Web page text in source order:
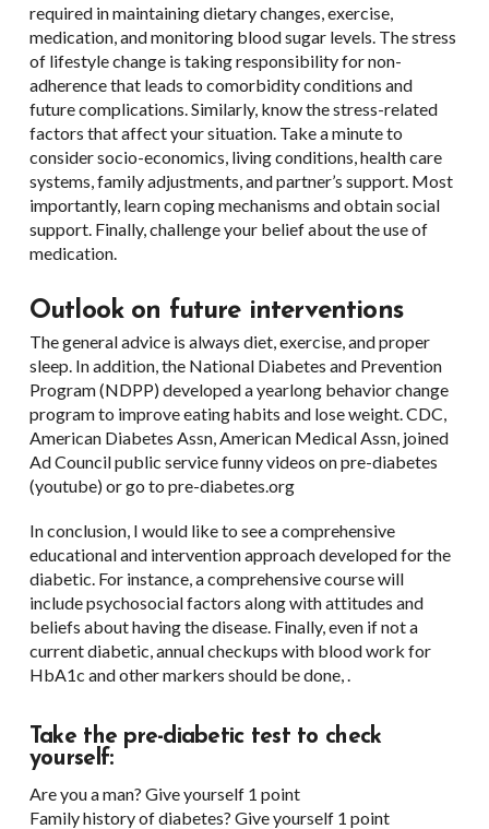
required in maintaining dietary changes, exercise,
medication, and monitoring blood sugar levels. The stress
of lifestyle change is taking responsibility for non-
adherence that leads to comorbidity conditions and
future complications. Similarly, know the stress-related
factors that affect your situation. Take a minute to
consider socio-economics, living conditions, health care
systems, family adjustments, and partner’s support. Most
importantly, learn coping mechanisms and obtain social
support. Finally, challenge your belief about the use of
medication.
Outlook on future interventions
The general advice is always diet, exercise, and proper
sleep. In addition, the National Diabetes and Prevention
Program (NDPP) developed a yearlong behavior change
program to improve eating habits and lose weight. CDC,
American Diabetes Assn, American Medical Assn, joined
Ad Council public service funny videos on pre-diabetes
(youtube) or go to pre-diabetes.org
In conclusion, I would like to see a comprehensive
educational and intervention approach developed for the
diabetic. For instance, a comprehensive course will
include psychosocial factors along with attitudes and
beliefs about having the disease. Finally, even if not a
current diabetic, annual checkups with blood work for
HbA1c and other markers should be done, .
Take the pre-diabetic test to check
yourself:
Are you a man? Give yourself 1 point
Family history of diabetes? Give yourself 1 point